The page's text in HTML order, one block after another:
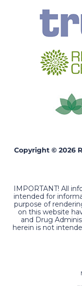
Copyright © 2026
IMPORTANT! All
intended for
purpose of
on this website
and Drug
herein is not